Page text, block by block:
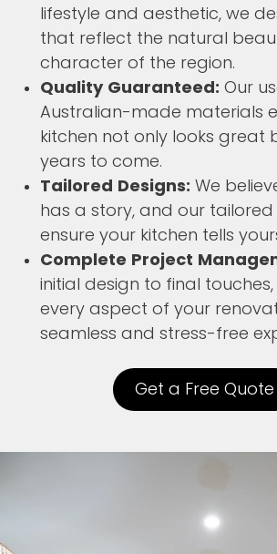
lifestyle and aesthetic, we
that reflect the natural
character of the region.
Quality Guaranteed: Our
Australian-made materials
kitchen not only looks great
years to come.
Tailored Designs: We
has a story, and our tailored
ensure your kitchen tells
Complete Project
initial design to final
every aspect of your
seamless and stress-free
Get a Free Quote